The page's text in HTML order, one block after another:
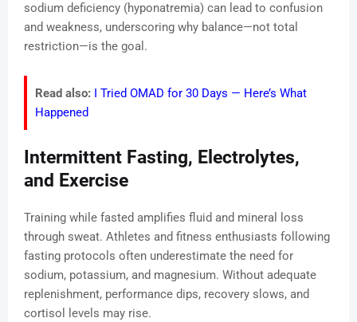
sodium deficiency (hyponatremia) can lead to confusion
and weakness, underscoring why balance—not total
restriction—is the goal.
Read also: I Tried OMAD for 30 Days — Here’s What
Happened
Intermittent Fasting, Electrolytes,
and Exercise
Training while fasted amplifies fluid and mineral loss
through sweat. Athletes and fitness enthusiasts following
fasting protocols often underestimate the need for
sodium, potassium, and magnesium. Without adequate
replenishment, performance dips, recovery slows, and
cortisol levels may rise.